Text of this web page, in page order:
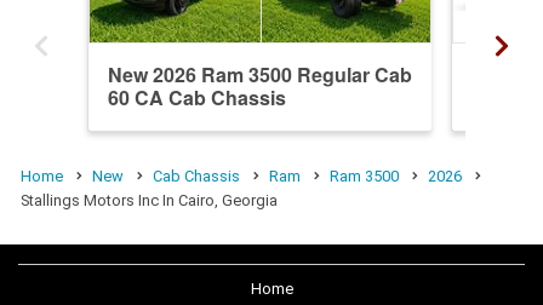
New 2026 Ram 3500 Regular Cab
60 CA Cab Chassis
Home New Cab Chassis Ram Ram 3500
2026
Stallings Motors Inc In Cairo, Georgia
Home